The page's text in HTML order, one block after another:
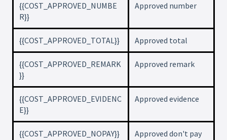
{{COST_APPROVED_NUMBE
R}}
Approved number
{{COST_APPROVED_TOTAL}} Approved total
{{COST_APPROVED_REMARK
}}
Approved remark
{{COST_APPROVED_EVIDENC
E}}
Approved evidence
{{COST_APPROVED_NOPAY}} Approved don't pay